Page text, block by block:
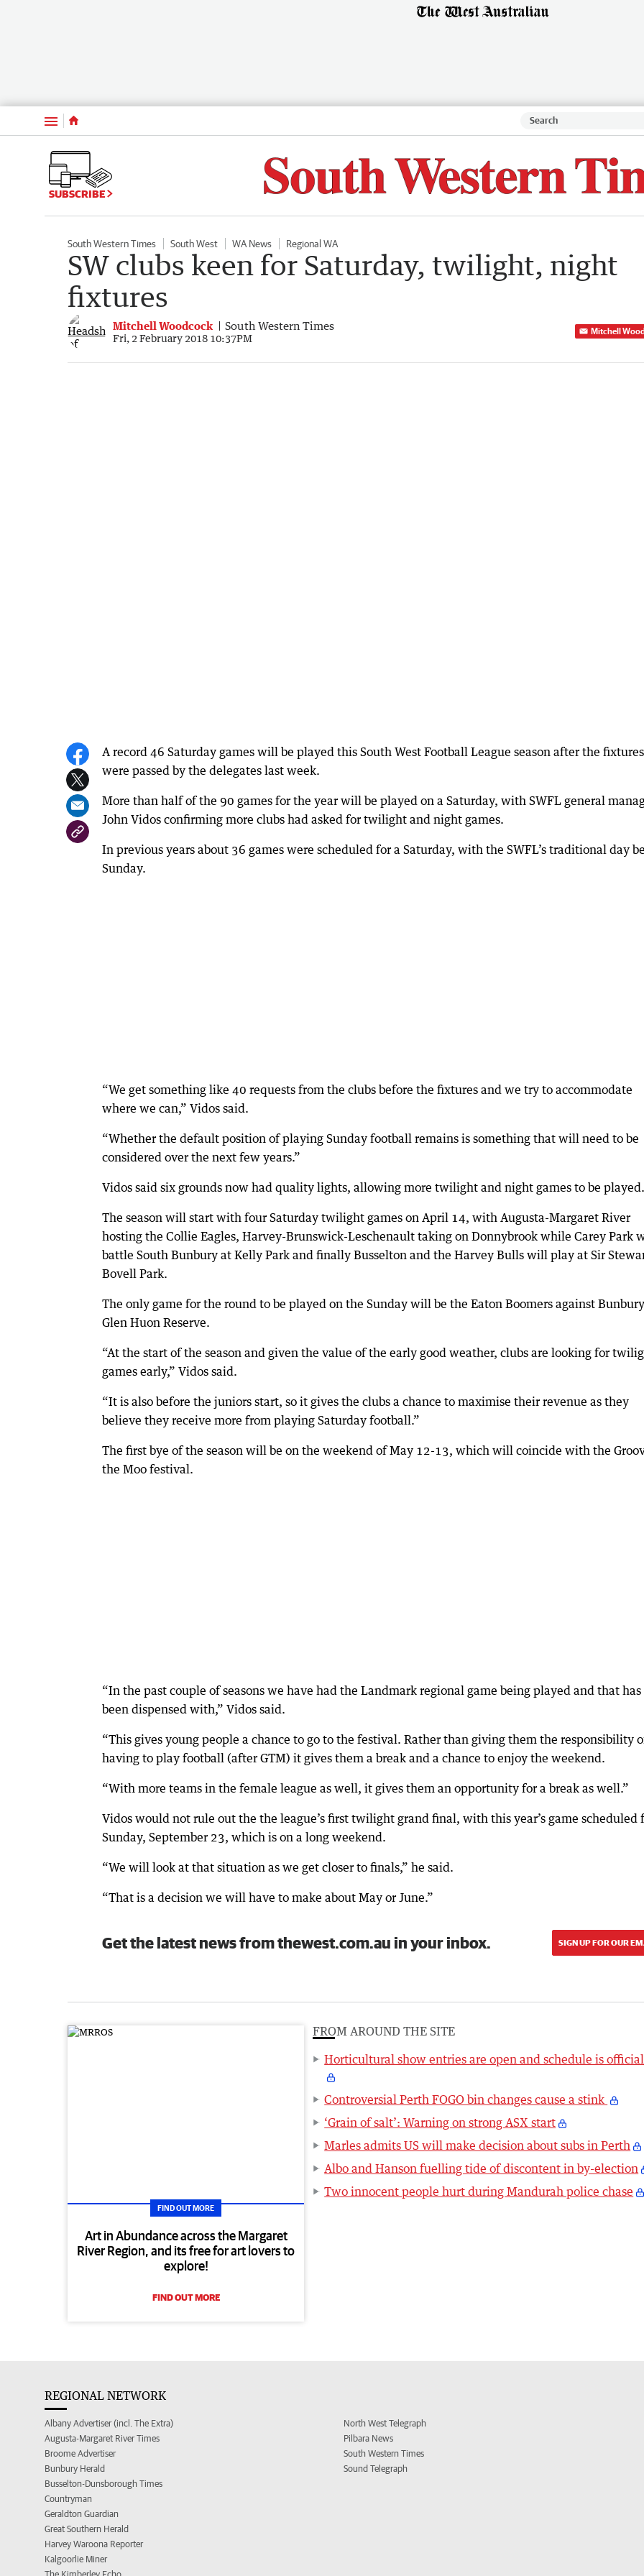
Menu
SUBSCRIBE
South Western Times South West WA News Regional WA
SW clubs keen for Saturday, twilight, night
fixtures
Mitchell Woodcock South Western Times
Fri, 2 February 2018 10:37PM
Mitchell
A record 46 Saturday games will be played this South West Football League season after the fixtures
were passed by the delegates last week.
More than half of the 90 games for the year will be played on a Saturday, with SWFL general
John Vidos confirming more clubs had asked for twilight and night games.
In previous years about 36 games were scheduled for a Saturday, with the SWFL’s traditional day
Sunday.
“We get something like 40 requests from the clubs before the fixtures and we try to accommodate
where we can,” Vidos said.
“Whether the default position of playing Sunday football remains is something that will need to be
considered over the next few years.”
Vidos said six grounds now had quality lights, allowing more twilight and night games to be played.
The season will start with four Saturday twilight games on April 14, with Augusta-Margaret River
hosting the Collie Eagles, Harvey-Brunswick-Leschenault taking on Donnybrook while Carey Park
battle South Bunbury at Kelly Park and finally Busselton and the Harvey Bulls will play at Sir
Bovell Park.
The only game for the round to be played on the Sunday will be the Eaton Boomers against
Glen Huon Reserve.
“At the start of the season and given the value of the early good weather, clubs are looking for
games early,” Vidos said.
“It is also before the juniors start, so it gives the clubs a chance to maximise their revenue as they
believe they receive more from playing Saturday football.”
The first bye of the season will be on the weekend of May 12-13, which will coincide with the
the Moo festival.
“In the past couple of seasons we have had the Landmark regional game being played and that has
been dispensed with,” Vidos said.
“This gives young people a chance to go to the festival. Rather than giving them the responsibility
having to play football (after GTM) it gives them a break and a chance to enjoy the weekend.
“With more teams in the female league as well, it gives them an opportunity for a break as well.”
Vidos would not rule out the the league’s first twilight grand final, with this year’s game scheduled
Sunday, September 23, which is on a long weekend.
“We will look at that situation as we get closer to finals,” he said.
“That is a decision we will have to make about May or June.”
Get the latest news from thewest.com.au in your inbox. SIGN UP FOR OUR
FIND OUT MORE
Art in Abundance across the Margaret
River Region, and its free for art lovers to
explore!
FIND OUT MORE
FROM AROUND THE SITE
Horticultural show entries are open and schedule is official
Controversial Perth FOGO bin changes cause a stink
‘Grain of salt’: Warning on strong ASX start
Marles admits US will make decision about subs in Perth
Albo and Hanson fuelling tide of discontent in by-election
Two innocent people hurt during Mandurah police chase
REGIONAL NETWORK
Albany Advertiser (incl. The Extra)
Augusta-Margaret River Times
Broome Advertiser
Bunbury Herald
Busselton-Dunsborough Times
Countryman
Geraldton Guardian
Great Southern Herald
Harvey Waroona Reporter
Kalgoorlie Miner
The Kimberley Echo
North West Telegraph
Pilbara News
South Western Times
Sound Telegraph